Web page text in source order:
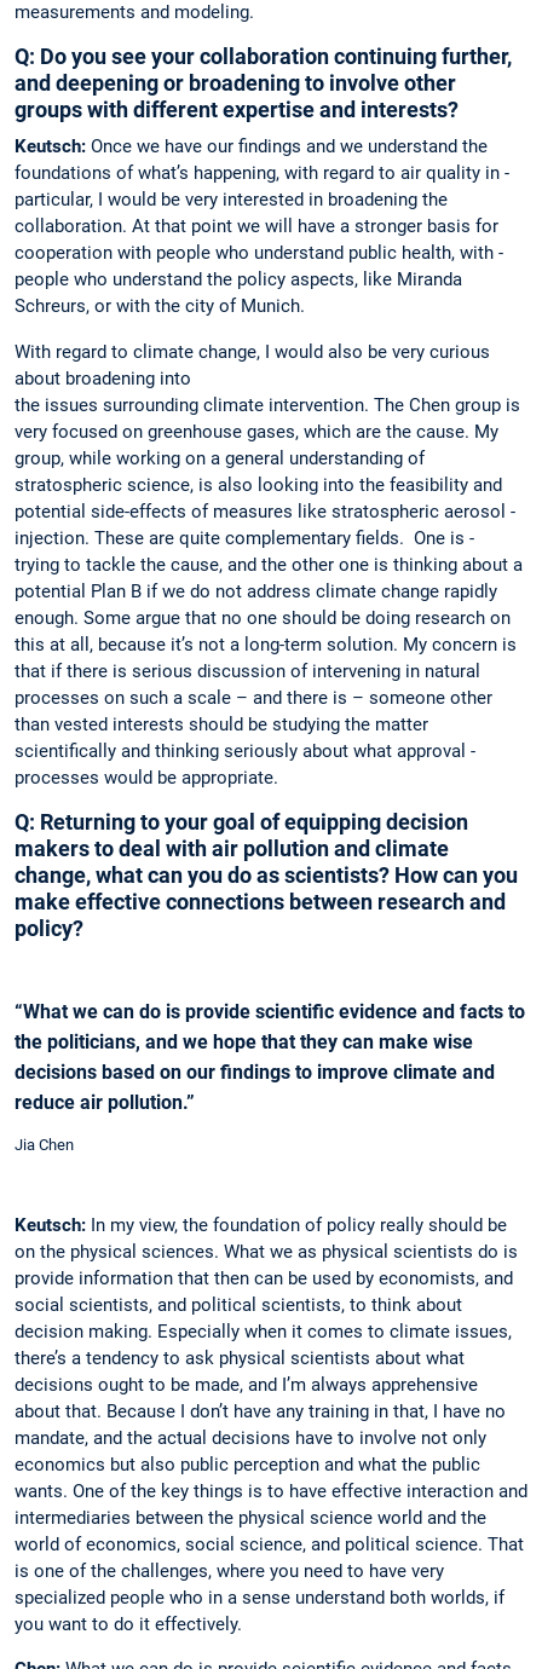
measurements and modeling.
Q: Do you see your collaboration continuing further,
and deepening or broadening to involve other
groups with different expertise and interests?
Keutsch: Once we have our findings and we understand the
foundations of what’s happening, with regard to air quality in ­
particular, I would be very interested in broadening the
collaboration. At that point we will have a stronger basis for
cooperation with people who understand public health, with ­
people who understand the policy aspects, like ­Miranda
Schreurs, or with the city of Munich.
With regard to climate change, I would also be very curious
about broadening into
the ­issues surrounding climate ­intervention. The Chen group is
very focused on greenhouse gases, which are the cause. My
group, while working on a general understanding of
stratospheric science, is also looking into the feasibility and
potential side-effects of measures like stratospheric aerosol ­
injection. These are quite complementary fields. One is ­
trying to ­tackle the cause, and the ­other one is thinking about a
potential Plan B if we do not address climate change ­rapidly
enough. Some argue that no one should be doing research on
this at all, because it’s not a long-term solution. My concern is
that if there is serious discussion of intervening in natural
processes on such a scale – and there is – someone other
than vested interests should be studying the matter
scientifically and thinking ­seriously about what approval ­
processes would be ­appropriate.
Q: Returning to your goal of equipping decision
makers to deal with air pollution and climate
change, what can you do as scientists? How can you
make effective connections between research and
policy?
“What we can do is provide scientific evidence and facts to
the politicians, and we hope that they can make wise
decisions based on our findings to improve climate and
reduce air pollution.”
Jia Chen
Keutsch: In my view, the foundation of ­policy really should be
on the physical sciences. What we as physical scientists do is
provide information that then can be used by ­economists, and
social scientists, and political scientists, to think about
decision making. Especially when it comes to climate issues,
there’s a tendency to ask physical scientists about what
decisions ought to be made, and I’m always apprehensive
about that. Because I don’t have any training in that, I have no
mandate, and the actual decisions have to involve not only
economics but also public perception and what the public
wants. One of the key things is to have effective ­interaction and
intermediaries between the physical science world and the
world of economics, social science, and political science. That
is one of the challenges, where you need to have very
specialized people who in a sense understand both worlds, if
you want to do ­it effectively.